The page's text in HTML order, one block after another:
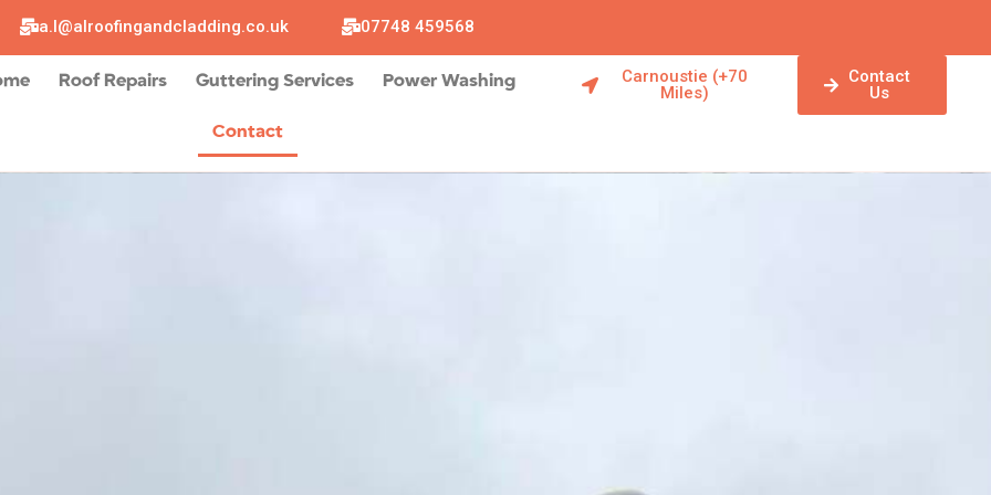
a.l@alroofingandcladding.co.uk 07748 459568
Roof Repairs Guttering Services Power Washing
Contact
Carnoustie (+70
Miles)
Contact
Us